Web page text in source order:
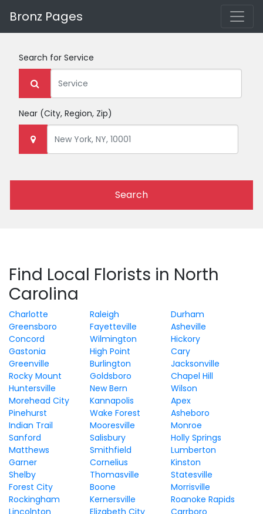
Bronz Pages
Search for Service
Near (City, Region, Zip)
Search
Find Local Florists in North
Carolina
Charlotte Raleigh
Durham
Greensboro
Fayetteville
Asheville
Concord
Wilmington
Hickory
Gastonia
High Point
Cary
Greenville
Burlington
Jacksonville
Rocky Mount
Goldsboro
Chapel Hill
Huntersville
New Bern
Wilson
Morehead City
Kannapolis
Apex
Pinehurst
Wake Forest
Asheboro
Indian Trail
Mooresville
Monroe
Sanford
Salisbury
Holly Springs
Matthews
Smithfield
Lumberton
Garner
Cornelius
Kinston
Shelby
Thomasville
Statesville
Forest City
Boone
Morrisville
Rockingham
Kernersville
Roanoke Rapids
Lincolnton
Elizabeth City
Carrboro